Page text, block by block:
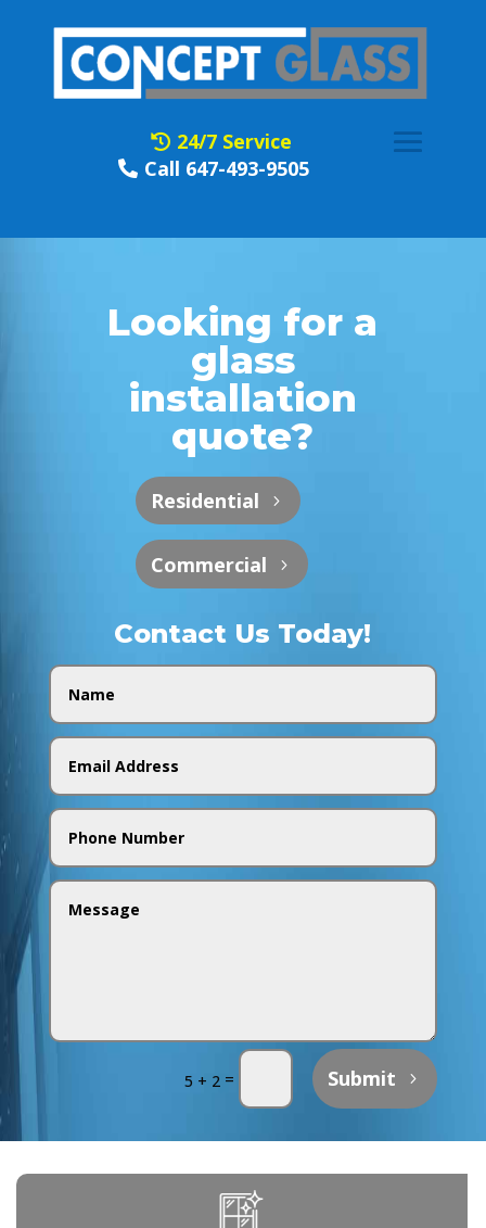
Call 647-493-9505
24/7 Service
Looking for a
glass
installation
quote?
Residential
Commercial
Contact Us Today!
5 + 2 = Submit